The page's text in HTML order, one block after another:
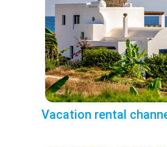
Vacation rental